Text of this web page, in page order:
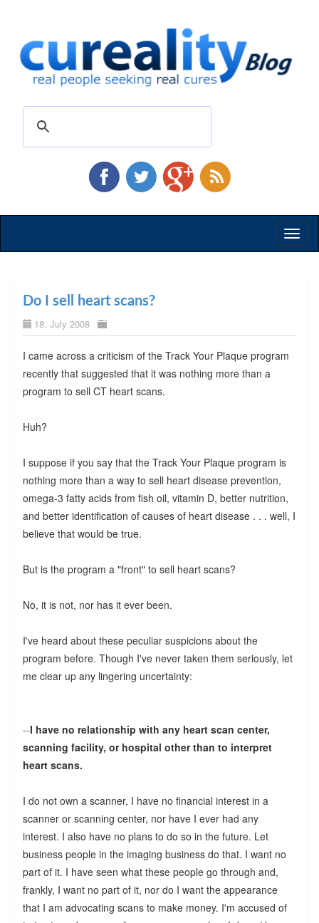
Do I sell heart scans?
18. July 2008
I came across a criticism of the Track Your Plaque program
recently that suggested that it was nothing more than a
program to sell CT heart scans.
Huh?
I suppose if you say that the Track Your Plaque program is
nothing more than a way to sell heart disease prevention,
omega-3 fatty acids from fish oil, vitamin D, better nutrition,
and better identification of causes of heart disease . . . well, I
believe that would be true.
But is the program a "front" to sell heart scans?
No, it is not, nor has it ever been.
I've heard about these peculiar suspicions about the
program before. Though I've never taken them seriously, let
me clear up any lingering uncertainty:
--I have no relationship with any heart scan center,
scanning facility, or hospital other than to interpret
heart scans.
I do not own a scanner, I have no financial interest in a
scanner or scanning center, nor have I ever had any
interest. I also have no plans to do so in the future. Let
business people in the imaging business do that. I want no
part of it. I have seen what these people go through and,
frankly, I want no part of it, nor do I want the appearance
that I am advocating scans to make money. I'm accused of